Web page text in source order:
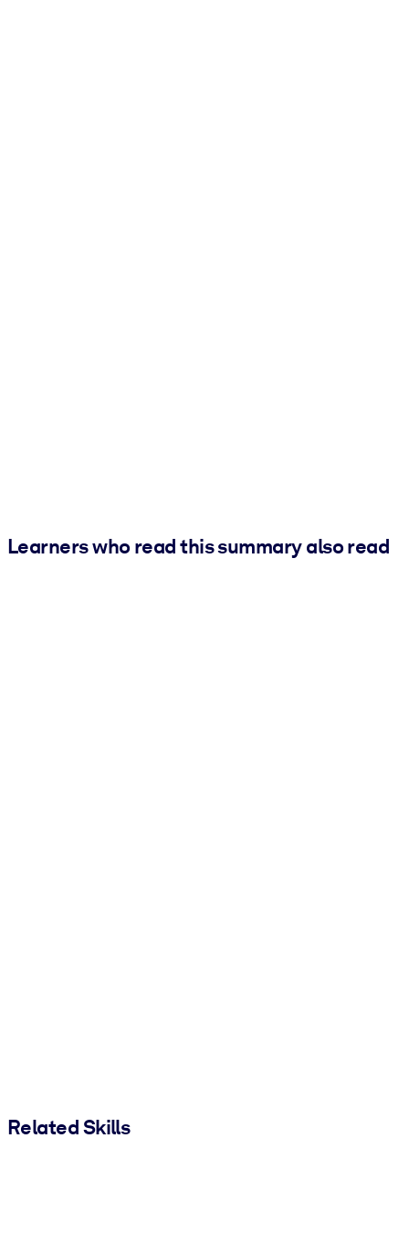
Learners who read this summary also read
Related Skills